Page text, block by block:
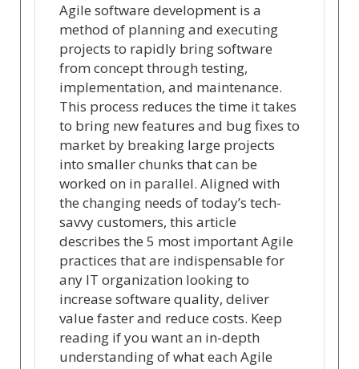
Agile software development is a
method of planning and executing
projects to rapidly bring software
from concept through testing,
implementation, and maintenance.
This process reduces the time it takes
to bring new features and bug fixes to
market by breaking large projects
into smaller chunks that can be
worked on in parallel. Aligned with
the changing needs of today’s tech-
savvy customers, this article
describes the 5 most important Agile
practices that are indispensable for
any IT organization looking to
increase software quality, deliver
value faster and reduce costs. Keep
reading if you want an in-depth
understanding of what each Agile